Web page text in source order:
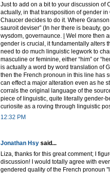
Just to add on a bit to your discussion of
actually, in that transposition of gender
Chaucer decides to do it. Where
sauroit deviser” (In her there is beauty,
wysdom, governaunce. | Wel more then
gender is crucial, it fundamentally alters
need to do much linguistic legwork to
masculine or feminine, either “him” or
is actually a word by word translation of
then the French pronoun in this line has
can effect a major alteration even as he
corrals the original language of the
piece of linguistic, quite literally gender-
curiosite as a roving through linguistic
12:32 PM
Jonathan Hsy said...
Liza, thanks for this great comment; I
discussion! I would totally agree with
gendered quality of the French pronoun